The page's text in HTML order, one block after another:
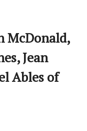
McDonald,
Jean
Ables of